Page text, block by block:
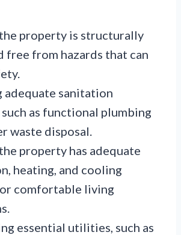
property is structurally
free from hazards that can
adequate sanitation
as functional plumbing
waste disposal.
property has adequate
heating, and cooling
comfortable living
essential utilities, such as